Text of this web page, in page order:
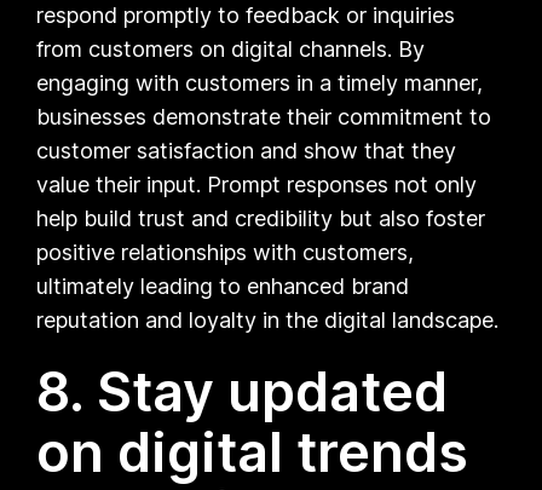
respond promptly to feedback or inquiries
from customers on digital channels. By
engaging with customers in a timely manner,
businesses demonstrate their commitment to
customer satisfaction and show that they
value their input. Prompt responses not only
help build trust and credibility but also foster
positive relationships with customers,
ultimately leading to enhanced brand
reputation and loyalty in the digital landscape.
8. Stay updated
on digital trends